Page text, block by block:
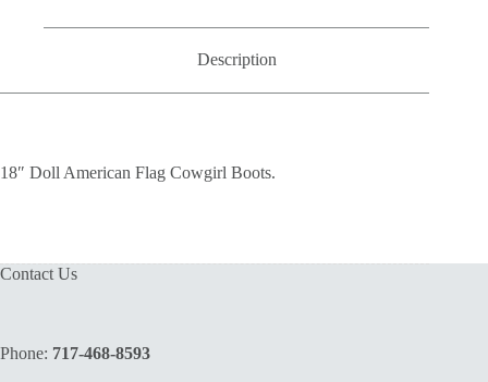
Description
18″ Doll American Flag Cowgirl Boots.
Contact Us
Phone: 717-468-8593